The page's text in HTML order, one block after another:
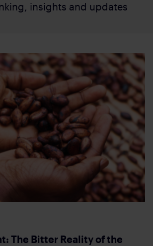
insights and updates
The Bitter Reality of the